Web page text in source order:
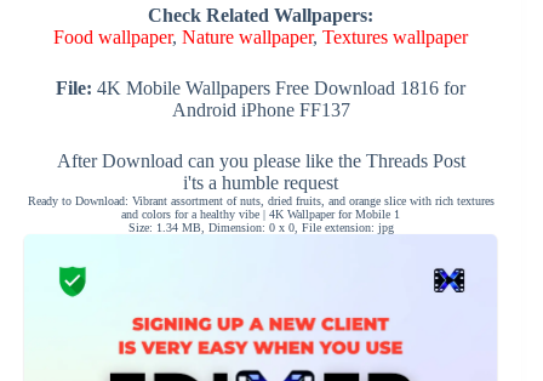
Check Related Wallpapers:
Food wallpaper,Nature wallpaper,Textures wallpaper
File: 4K Mobile Wallpapers Free Download 1816 for
Android iPhone FF137
After Download can you please like the Threads Post
i'ts a humble request
Ready to Download: Vibrant assortment of nuts, dried fruits, and orange slice with rich textures
and colors for a healthy vibe | 4K Wallpaper for Mobile 1
Size: 1.34 MB, Dimension: 0 x 0, File extension: jpg